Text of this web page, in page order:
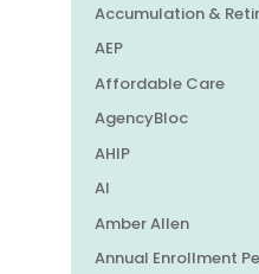
Accumulation &
AEP
Affordable Care
AgencyBloc
AHIP
AI
Amber Allen
Annual Enrollment